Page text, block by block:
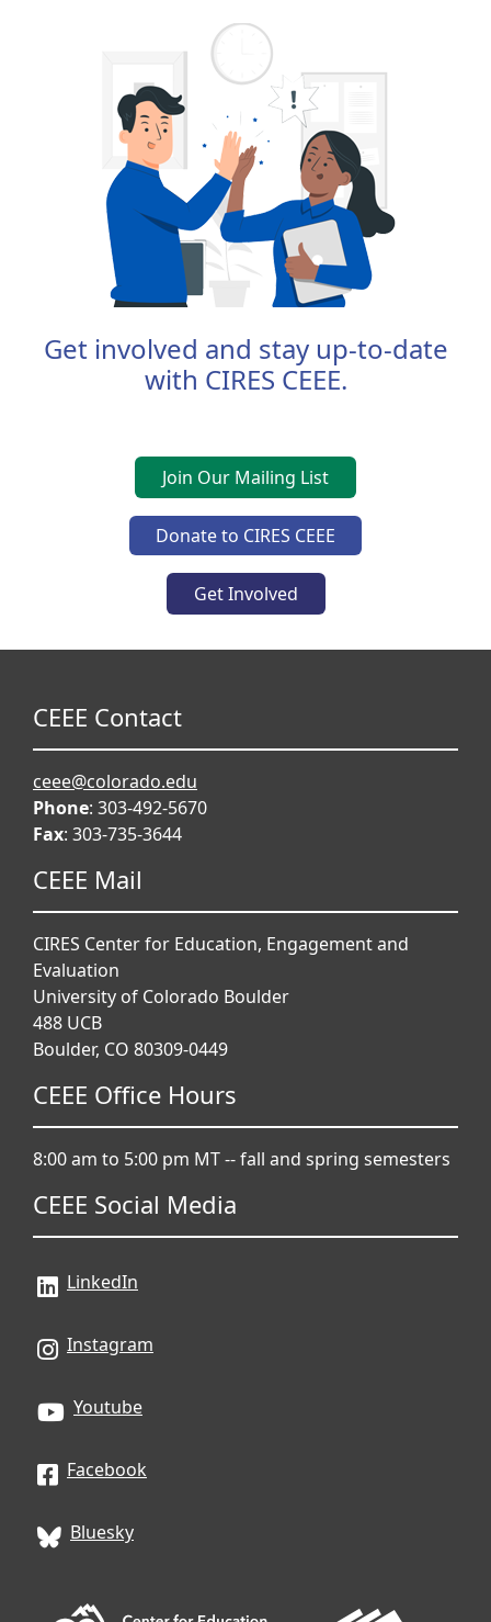
Get involved and stay up-to-date
with CIRES CEEE.
Join Our Mailing List
Donate to CIRES CEEE
Get Involved
CEEE Contact
ceee@colorado.edu
Phone: 303-492-5670
Fax: 303-735-3644
CEEE Mail
CIRES Center for Education, Engagement and
Evaluation
University of Colorado Boulder
488 UCB
Boulder, CO 80309-0449
CEEE Office Hours
8:00 am to 5:00 pm MT -- fall and spring semesters
CEEE Social Media
LinkedIn
Instagram
Youtube
Facebook
Bluesky